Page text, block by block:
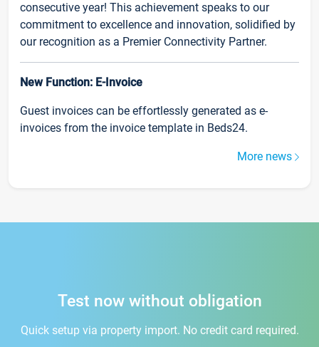
consecutive year! This achievement speaks to our
commitment to excellence and innovation, solidified by
our recognition as a Premier Connectivity Partner.
New Function: E-Invoice
Guest invoices can be effortlessly generated as e-
invoices from the invoice template in Beds24.
More news
Test now without obligation
Quick setup via property import. No credit card required.